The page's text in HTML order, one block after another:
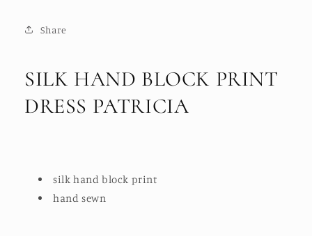
Share
SILK HAND BLOCK PRINT
DRESS PATRICIA
silk hand block print
hand sewn